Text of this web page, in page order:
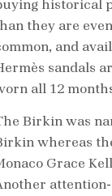
historical
they are
and
sandals
all 12
Birkin was
whereas
Grace